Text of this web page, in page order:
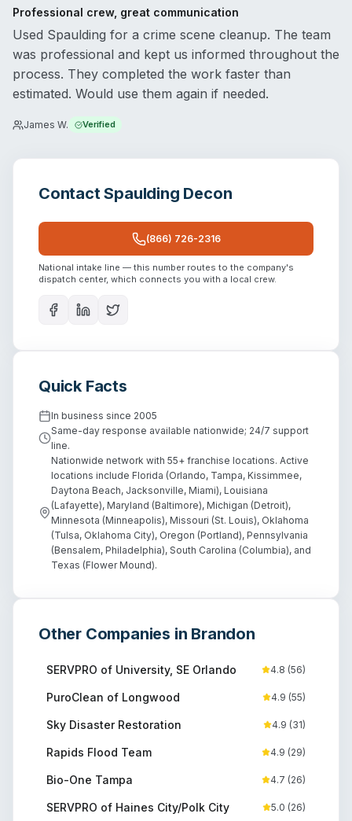
Professional crew, great communication
Used Spaulding for a crime scene cleanup. The team
was professional and kept us informed throughout the
process. They completed the work faster than
estimated. Would use them again if needed.
James W. Verified
ContactSpaulding Decon
(866) 726-2316
National intake line — this number routes to the company's
dispatch center, which connects you with a local crew.
Quick Facts
In business since 2005
Same-day response available nationwide; 24/7 support
line.
Nationwide network with 55+ franchise locations. Active
locations include Florida (Orlando, Tampa, Kissimmee,
Daytona Beach, Jacksonville, Miami), Louisiana
(Lafayette), Maryland (Baltimore), Michigan (Detroit),
Minnesota (Minneapolis), Missouri (St. Louis), Oklahoma
(Tulsa, Oklahoma City), Oregon (Portland), Pennsylvania
(Bensalem, Philadelphia), South Carolina (Columbia), and
Texas (Flower Mound).
Other Companies in Brandon
SERVPRO of University, SE Orlando 4.8 (56)
PuroClean of Longwood 4.9 (55)
Sky Disaster Restoration 4.9 (31)
Rapids Flood Team 4.9 (29)
Bio-One Tampa 4.7 (26)
SERVPRO of Haines City/Polk City 5.0 (26)